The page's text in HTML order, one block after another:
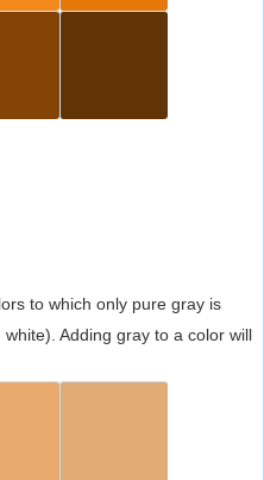
to which only pure gray is
Adding gray to a color will